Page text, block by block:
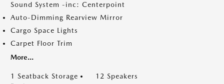
Sound System -inc: Centerpoint
Auto-Dimming Rearview Mirror
Cargo Space Lights
Carpet Floor Trim
More...
1 Seatback Storage
12 Speakers